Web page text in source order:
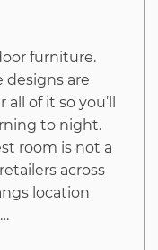
furniture.
designs are
of it so you’ll
to night.
room is not a
across
location